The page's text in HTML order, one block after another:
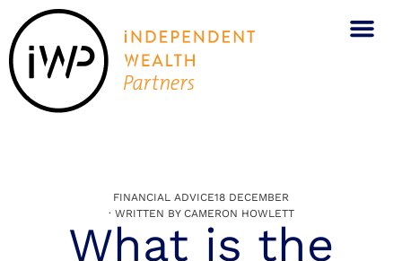
FINANCIAL ADVICE18 DECEMBER
· WRITTEN BYCAMERON HOWLETT
What is the